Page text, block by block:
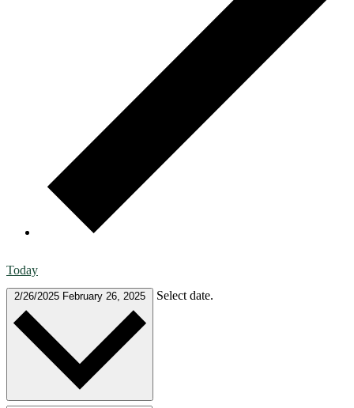
Today
2/26/2025 February 26, 2025 Select date.